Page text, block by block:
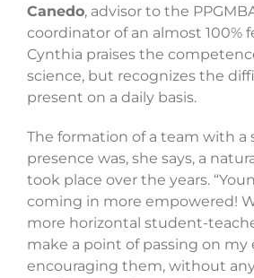
Canedo, advisor to the
coordinator of an almost 100%
Cynthia praises the
science, but recognizes the
present on a daily basis.
The formation of a team with a
presence was, she says, a
took place over the years.
coming in more empowered!
more horizontal student-
make a point of passing on my
encouraging them, without